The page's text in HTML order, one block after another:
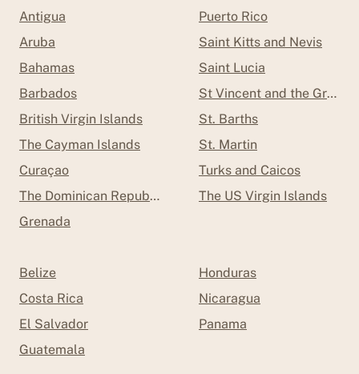
Antigua
Aruba
Bahamas
Barbados
British Virgin Islands
The Cayman Islands
Curaçao
The Dominican Republic
Grenada
Puerto Rico
Saint Kitts and Nevis
Saint Lucia
St Vincent and the
St. Barths
St. Martin
Turks and Caicos
The US Virgin Islands
Belize
Costa Rica
El Salvador
Guatemala
Honduras
Nicaragua
Panama